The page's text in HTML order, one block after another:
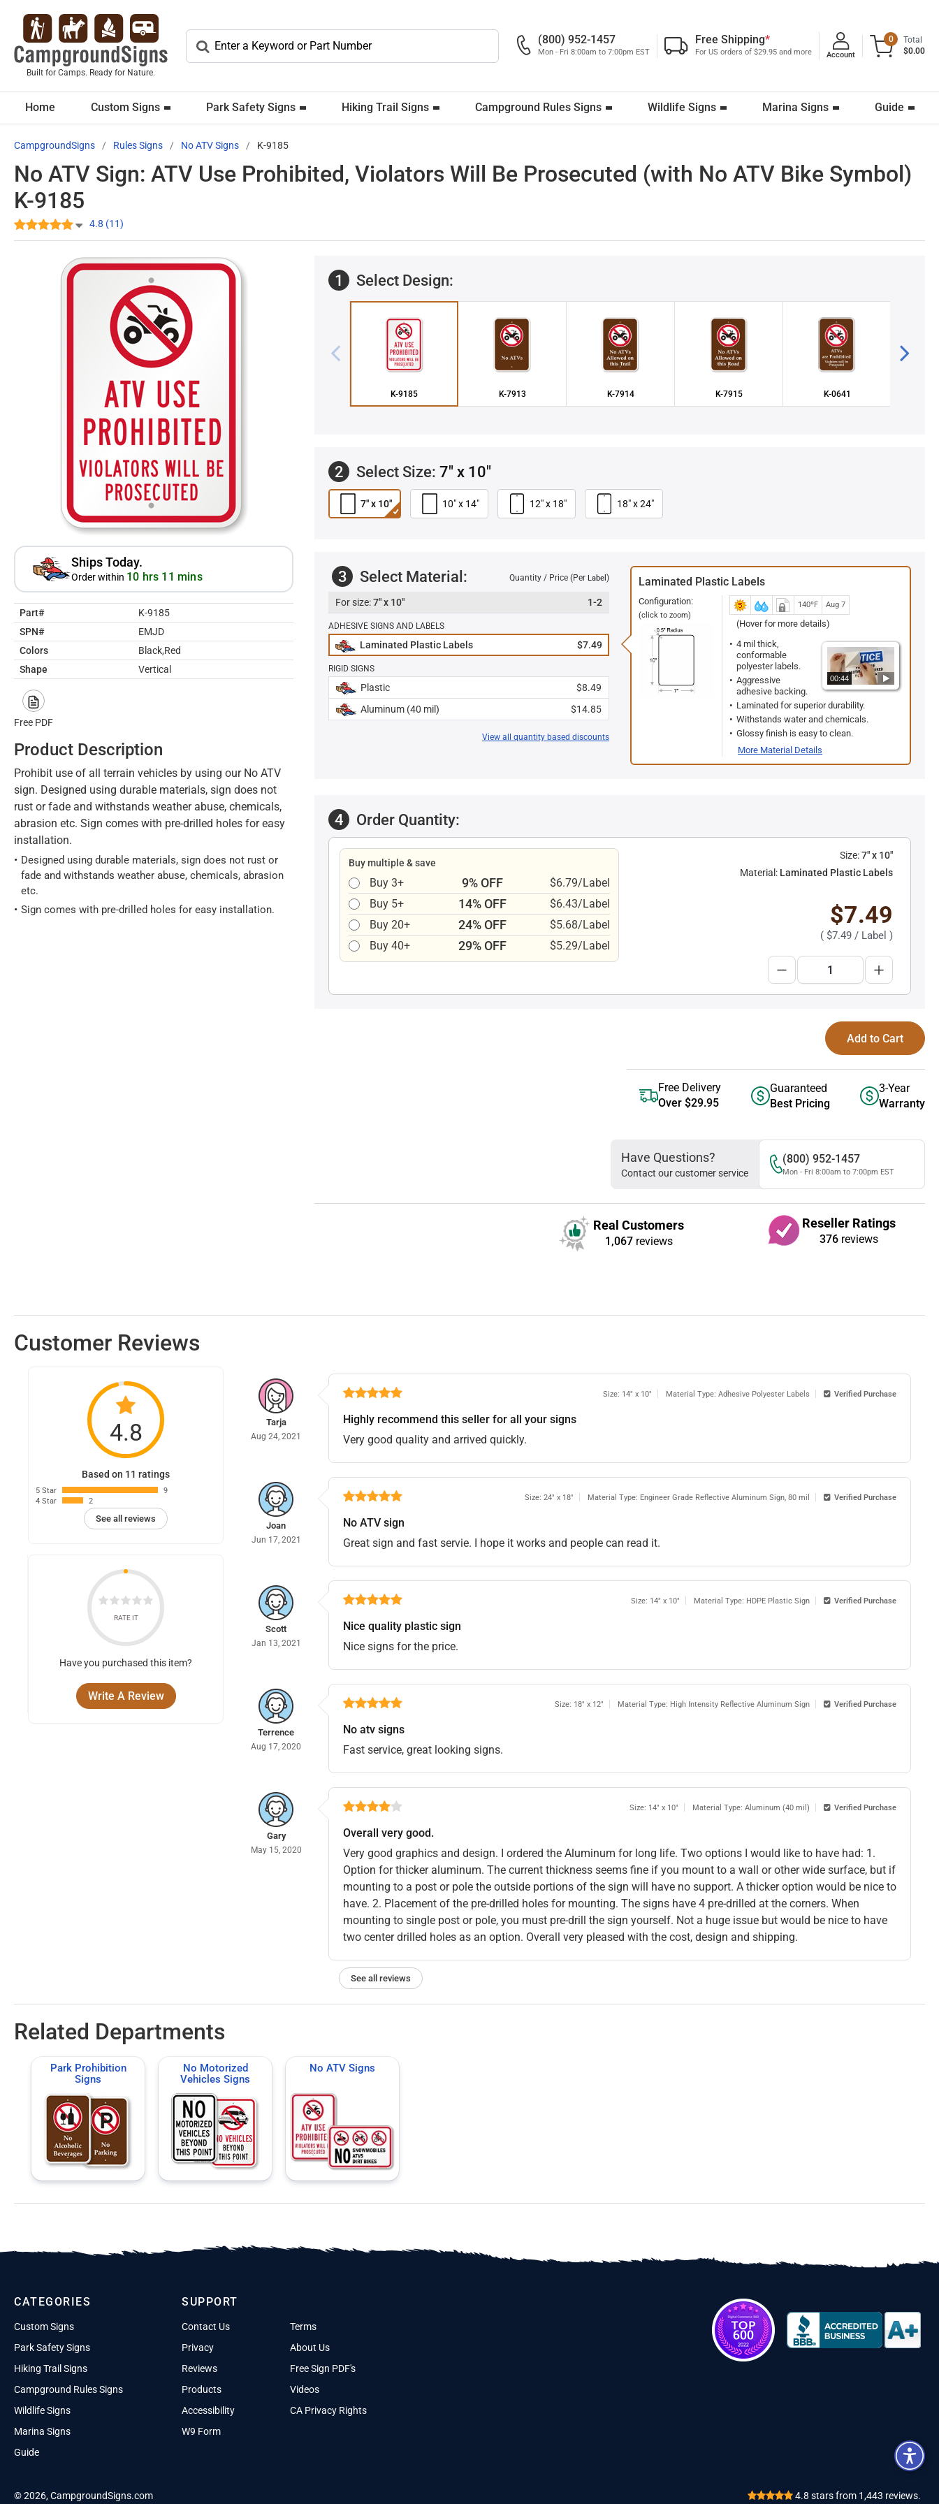
Built for Camps. Ready for Nature.
(800) 952-1457
Mon - Fri 8:00am to 7:00pm EST
Free Shipping*
For US orders of $29.95 and more Account
0
Total
$0.00
Home Custom Signs Park Safety Signs Hiking Trail Signs Campground Rules Signs Wildlife Signs Marina Signs Guide
CampgroundSigns Rules Signs No ATV Signs K-9185
No ATV Sign: ATV Use Prohibited, Violators Will Be Prosecuted (with No ATV Bike Symbol)
K-9185
4.8 (11)
Ships Today.
Order within 10 hrs 11 mins
Part#
K-9185
SPN#
EMJD
Colors
Black,Red
Shape
Vertical
Free PDF
Product Description
Prohibit use of all terrain vehicles by using our No ATV
sign. Designed using durable materials, sign does not
rust or fade and withstands weather abuse, chemicals,
abrasion etc. Sign comes with pre-drilled holes for easy
installation.
Designed using durable materials, sign does not rust or
fade and withstands weather abuse, chemicals, abrasion
etc.
Sign comes with pre-drilled holes for easy installation.
1 Select Design:
K-9185 K-7913 K-7914 K-7915 K-0641
2 Select Size: 7" x 10"
7" x 10" 10" x 14" 12" x 18" 18" x 24"
3 Select Material: Quantity / Price (Per Label )
7" x 10" 1-2
ADHESIVE SIGNS AND LABELS
Laminated Plastic Labels $7.49
RIGID SIGNS
Plastic
$8.49
Aluminum (40 mil)
$14.85
View all quantity based discounts
Laminated Plastic Labels
Configuration:
(click to zoom)
140ºF Aug 7
(Hover for more details)
00:44
4 mil thick,
conformable
polyester labels.
Aggressive
adhesive backing.
Laminated for superior durability.
Withstands water and chemicals.
Glossy finish is easy to clean.
More Material Details
4 Order Quantity:
Buy multiple & save
Buy 3+ 9% OFF
$6.79/Label
Buy 5+
14% OFF
$6.43/Label
Buy 20+
24% OFF
$5.68/Label
Buy 40+
29% OFF $5.29/Label
Size:7" x 10"
Material: Laminated Plastic Labels
$7.49
( $7.49 / Label )
Add to Cart
Free Delivery
Over $29.95
Guaranteed
Best Pricing
3-Year
Warranty
Have Questions?
Contact our customer service
(800) 952-1457
Mon - Fri 8:00am to 7:00pm EST
Real Customers
1,067reviews
Reseller Ratings
376 reviews
Customer Reviews
4.8
Based on 11 ratings
5 Star
9
4 Star
2
See all reviews
RATE IT
Have you purchased this item?
Write A Review
Tarja
Aug 24, 2021
Size: 14" x 10" Material Type: Adhesive Polyester Labels Verified Purchase
Highly recommend this seller for all your signs
Very good quality and arrived quickly.
Joan
Jun 17, 2021
Size: 24" x 18" Material Type: Engineer Grade Reflective Aluminum Sign, 80 mil Verified Purchase
No ATV sign
Great sign and fast servie. I hope it works and people can read it.
Scott
Jan 13, 2021
Size: 14" x 10" Material Type: HDPE Plastic Sign Verified Purchase
Nice quality plastic sign
Nice signs for the price.
Terrence
Aug 17, 2020
Size: 18" x 12" Material Type: High Intensity Reflective Aluminum Sign Verified Purchase
No atv signs
Fast service, great looking signs.
Gary
May 15, 2020
Size: 14" x 10" Material Type: Aluminum (40 mil) Verified Purchase
Overall very good.
Very good graphics and design. I ordered the Aluminum for long life. Two options I would like to have had: 1.
Option for thicker aluminum. The current thickness seems fine if you mount to a wall or other wide surface, but if
mounting to a post or pole the outside portions of the sign will have no support. A thicker option would be nice to
have. 2. Placement of the pre-drilled holes for mounting. The signs have 4 pre-drilled at the corners. When
mounting to single post or pole, you must pre-drill the sign yourself. Not a huge issue but would be nice to have
two center drilled holes as an option. Overall very pleased with the cost, design and shipping.
See all reviews
Related Departments
Park Prohibition
Signs
No Motorized
Vehicles Signs
No ATV Signs
CATEGORIES
Custom Signs
Park Safety Signs
Hiking Trail Signs
Campground Rules Signs
Wildlife Signs
Marina Signs
Guide
SUPPORT
Contact Us
Terms
Privacy
About Us
Reviews
Free Sign PDF's
Products
Videos
Accessibility
CA Privacy Rights
W9 Form
© 2026, CampgroundSigns.com Review 4.8 stars from 1,443 reviews.